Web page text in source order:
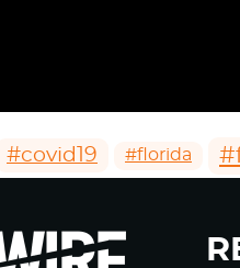
#covid19 #florida